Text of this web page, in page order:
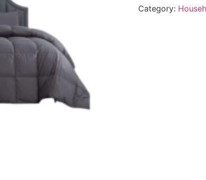
Category: